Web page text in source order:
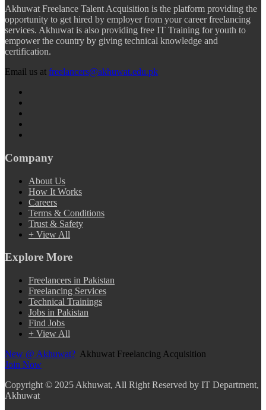
Akhuwat Freelance Talent Acquisition is the platform providing the
opportunity to get hired by employer from your career freelancing
services. Akhuwat is also providing free IT Training for youth to
empower the country by giving technical knowledge and
certification.
Email us at freelancers@akhuwat.edu.pk
Company
About Us
How It Works
Careers
Terms & Conditions
Trust & Safety
+ View All
Explore More
Freelancers in Pakistan
Freelancing Services
Technical Trainings
Jobs in Pakistan
Find Jobs
+ View All
New @ Akhuwat? Akhuwat Freelancing Acquisition
Join Now
Copyright © 2025 Akhuwat, All Right Reserved by IT Department,
Akhuwat